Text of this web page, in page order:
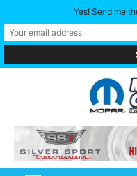
Yes! Send me